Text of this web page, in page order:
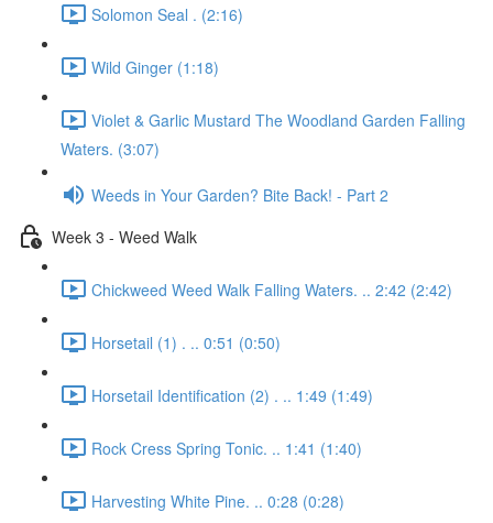
Solomon Seal . (2:16)
Wild Ginger (1:18)
Violet & Garlic Mustard The Woodland Garden Falling
Waters. (3:07)
Weeds in Your Garden? Bite Back! - Part 2
Week 3 - Weed Walk
Chickweed Weed Walk Falling Waters. .. 2:42 (2:42)
Horsetail (1) . .. 0:51 (0:50)
Horsetail Identification (2) . .. 1:49 (1:49)
Rock Cress Spring Tonic. .. 1:41 (1:40)
Harvesting White Pine. .. 0:28 (0:28)